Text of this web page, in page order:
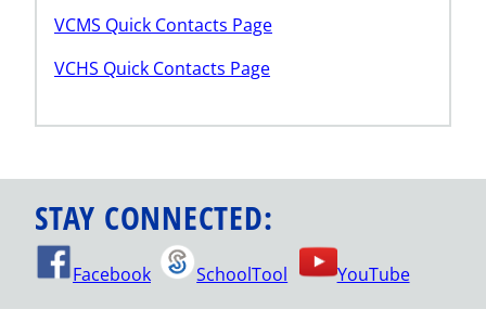
VCMS Quick Contacts Page
VCHS Quick Contacts Page
STAY CONNECTED:
Facebook SchoolTool YouTube